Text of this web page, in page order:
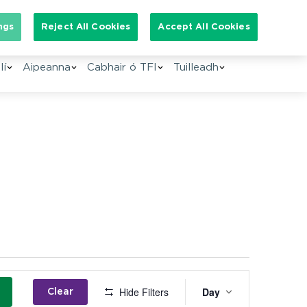
Search for:
Aipeanna Cabhair ó TFI Tuilleadh
Clear Hide Filters
Views
Day
Reject All Cookies Accept All Cookies